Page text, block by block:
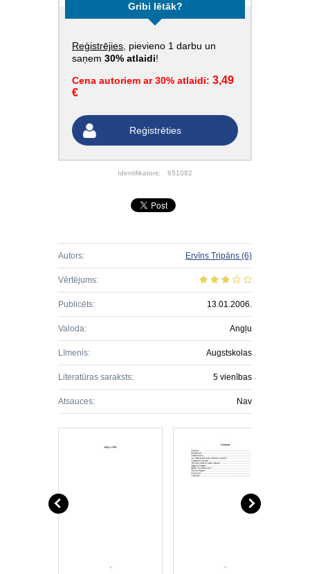
Gribi lētāk?
Reģistrējies , pievieno 1 darbu un
saņem 30% atlaidi!
Cena autoriem ar 30% atlaidi: 3,49
€
Reģistrēties
Identifikators: 651082
Autors: Ervīns Tripāns (6)
Vērtējums:
Publicēts: 13.01.2006.
Valoda: Angļu
Līmenis: Augstskolas
Literatūras saraksts: 5 vienības
Atsauces: Nav